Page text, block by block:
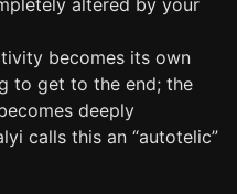
altered by your
becomes its own
to get to the end; the
deeply
calls this an “autotelic”